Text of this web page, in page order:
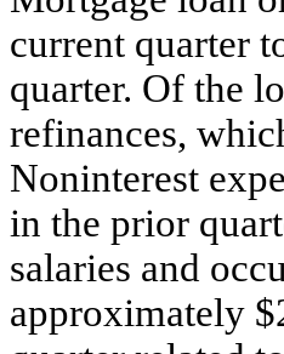
current quarter
quarter. Of the
refinances,
Noninterest
in the prior
salaries and
approximately